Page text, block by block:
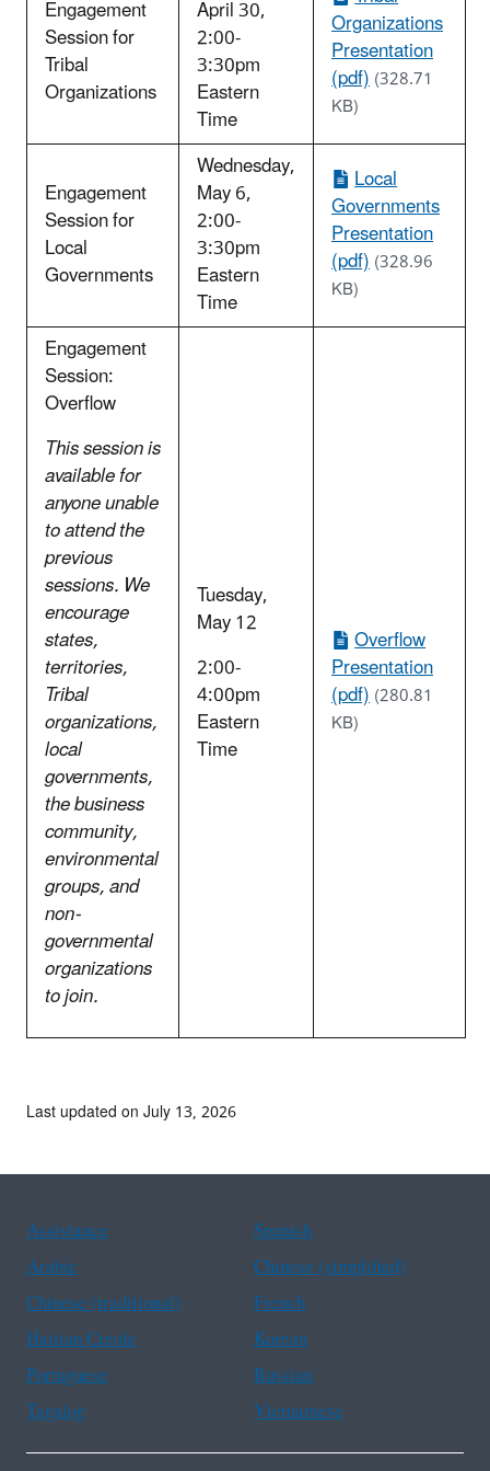
Engagement
Session for
Tribal
Organizations
April 30,
2:00-
3:30pm
Eastern
Time
Organizations
Presentation
(pdf)(328.71
KB)
Engagement
Session for
Local
Governments
Wednesday,
May 6,
2:00-
3:30pm
Eastern
Time
Local
Governments
Presentation
(pdf)(328.96
KB)
Engagement
Session:
Overflow
This session is
available for
anyone unable
to attend the
previous
sessions. We
encourage
states,
territories,
Tribal
organizations,
local
governments,
the business
community,
environmental
groups, and
non-
governmental
organizations
to join.
Tuesday,
May 12
2:00-
4:00pm
Eastern
Time
Overflow
Presentation
(pdf)(280.81
KB)
Last updated on July 13, 2026
Assistance
Spanish
Arabic
Chinese (simplified)
Chinese (traditional)
French
Haitian Creole
Korean
Portuguese
Russian
Tagalog
Vietnamese